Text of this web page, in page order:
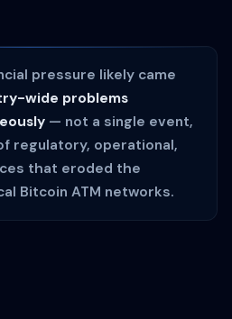
pressure likely came
wide problems
— not a single event,
regulatory, operational,
that eroded the
Bitcoin ATM networks.